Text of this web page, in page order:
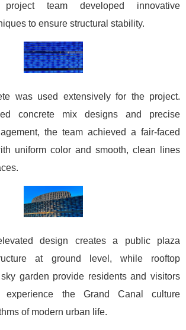
team developed innovative
to ensure structural stability.
was used extensively for the project.
concrete mix designs and precise
the team achieved a fair-faced
uniform color and smooth, clean lines
design creates a public plaza
at ground level, while rooftop
garden provide residents and visitors
the Grand Canal culture
of modern urban life.